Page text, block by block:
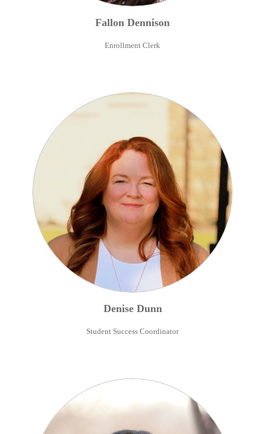
Fallon Dennison
Enrollment Clerk
Denise Dunn
Student Success Coordinator